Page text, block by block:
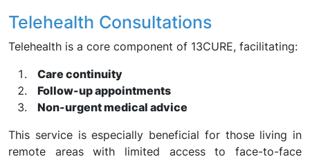
Telehealth Consultations
Telehealth is a core component of 13CURE, facilitating:
Care continuity
Follow-up appointments
Non-urgent medical advice
This service is especially beneficial for those living in
remote areas with limited access to face-to-face